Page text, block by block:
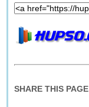
SHARE THIS PAGE